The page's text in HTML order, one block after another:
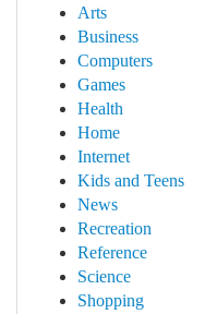
Arts
Business
Computers
Games
Health
Home
Internet
Kids and Teens
News
Recreation
Reference
Science
Shopping